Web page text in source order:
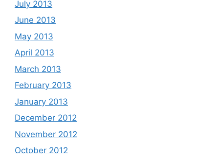
July 2013
June 2013
May 2013
April 2013
March 2013
February 2013
January 2013
December 2012
November 2012
October 2012